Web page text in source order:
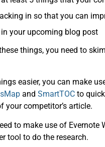
in so that you can
your upcoming blog post
things, you need to
easier, you can make
and SmartTOC to
your competitor’s article.
to make use of Evernote
tool to do the research.